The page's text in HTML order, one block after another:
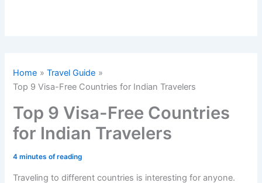
Home
Travel Guide
Top 9 Visa-Free Countries for Indian Travelers
Top 9 Visa-Free Countries
for Indian Travelers
4 minutes of reading
Traveling to different countries is interesting for anyone.